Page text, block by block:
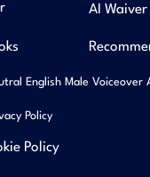
AI Waiver
English Male Voiceover
Policy
Policy